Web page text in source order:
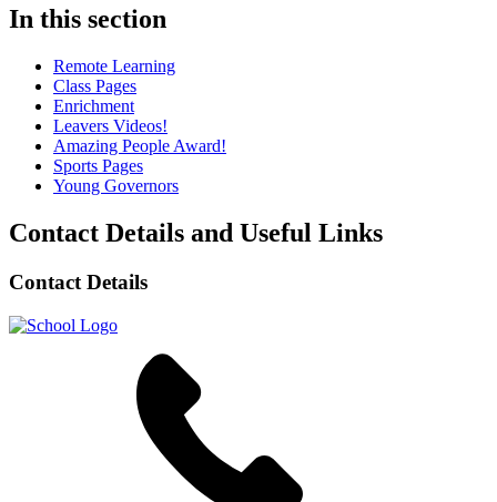
In this section
Remote Learning
Class Pages
Enrichment
Leavers Videos!
Amazing People Award!
Sports Pages
Young Governors
Contact Details and Useful Links
Contact Details